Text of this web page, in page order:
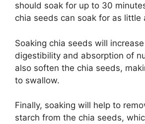
should soak for up to 30
chia seeds can soak for as little
Soaking chia seeds will
digestibility and absorption of
also soften the chia seeds,
to swallow.
Finally, soaking will help to
starch from the chia seeds,